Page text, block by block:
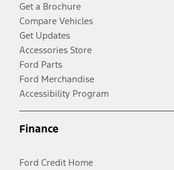
Get a Brochure
Compare Vehicles
Get Updates
Accessories Store
Ford Parts
Ford Merchandise
Accessibility Program
Finance
Ford Credit Home